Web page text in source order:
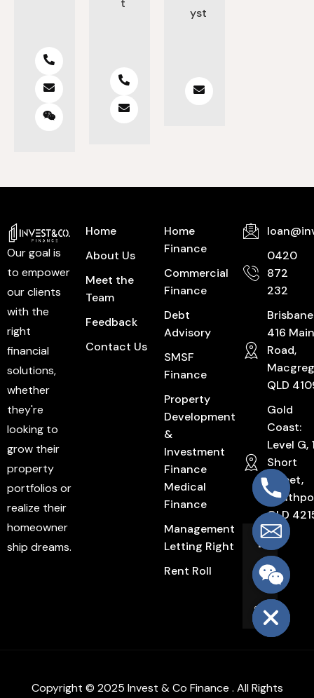
t
yst
Our goal is
to empower
our clients
with the
right
financial
solutions,
whether
they're
looking to
grow their
property
portfolios or
realize their
homeowner
ship dreams.
Home
About Us
Meet the
Team
Feedback
Contact Us
Home
Finance
Commercial
Finance
Debt
Advisory
SMSF
Finance
Property
Development
&
Investment
Finance
Medical
Finance
Management
Letting Right
Rent Roll
0420
872
232
416
Road,
QLD
Gold
Coast:
Level G,
Short
Street,
QLD
Copyright © 2025 Invest & Co Finance . All Rights
Hide chaty